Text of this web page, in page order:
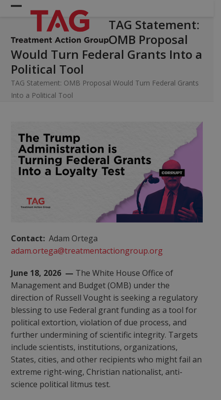
Skip
Open
mobile
menu
Close
mobile
menu
TAG Statement:
OMB Proposal
Would Turn Federal Grants Into a
Political Tool
TAG Statement: OMB Proposal Would Turn Federal Grants
Into a Political Tool
Contact: Adam Ortega
adam.ortega@treatmentactiongroup.org
June 18, 2026 — The White House Office of
Management and Budget (OMB) under the
direction of Russell Vought is seeking a regulatory
blessing to use Federal grant funding as a tool for
political extortion, violation of due process, and
further undermining of scientific integrity. Targets
include scientists, institutions, organizations,
States, cities, and other recipients who might fail an
extreme right-wing, Christian nationalist, anti-
science political litmus test.